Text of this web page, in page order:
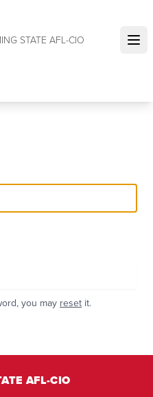
STATE AFL-CIO
you may reset it.
AFL-CIO